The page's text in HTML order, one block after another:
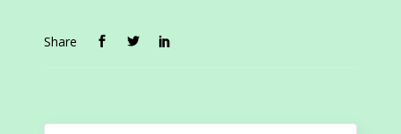
Share